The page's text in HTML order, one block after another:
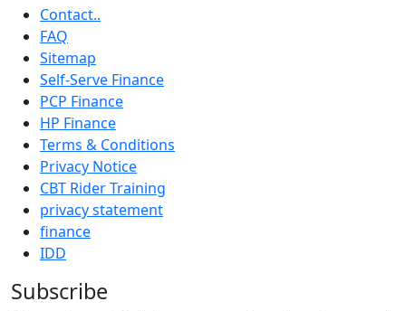
Contact..
FAQ
Sitemap
Self-Serve Finance
PCP Finance
HP Finance
Terms & Conditions
Privacy Notice
CBT Rider Training
privacy statement
finance
IDD
Subscribe